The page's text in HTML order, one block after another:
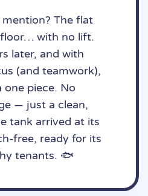
The flat
with no lift.
later, and with
(and teamwork),
piece. No
— just a clean,
tank arrived at its
free, ready for its
tenants. 🐟